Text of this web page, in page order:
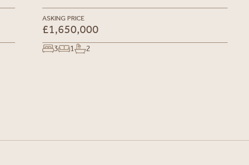
ASKING PRICE
£1,650,000
3 1 2